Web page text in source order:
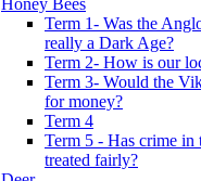
Honey Bees
Term 1- Was the
really a Dark Age?
Term 2- How is our
Term 3- Would the
for money?
Term 4
Term 5 - Has crime in
treated fairly?